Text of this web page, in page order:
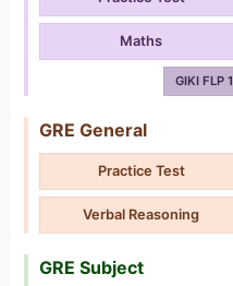
Maths
GIKI FLP 1
GRE General
Practice Test
Verbal Reasoning
GRE Subject